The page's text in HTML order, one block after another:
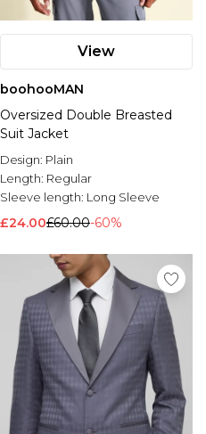
View
boohooMAN
Oversized Double Breasted
Suit Jacket
Design: Plain
Length: Regular
Sleeve length: Long Sleeve
£24.00£60.00-60%